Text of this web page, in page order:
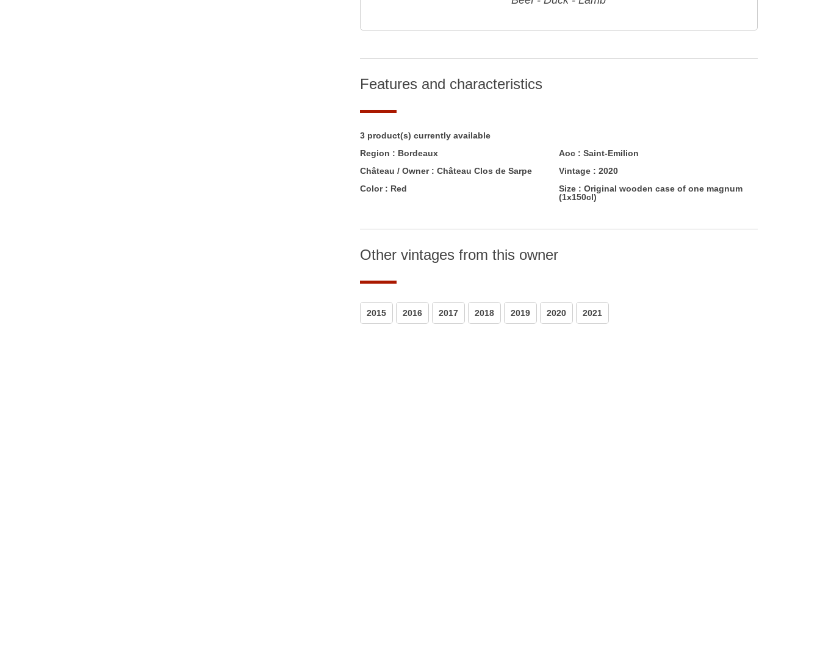
Features and characteristics
3 product(s) currently available
Region : Bordeaux Aoc : Saint-Emilion
Château / Owner : Château Clos de Sarpe Vintage : 2020
Color : Red Size : Original wooden case of one magnum
(1x150cl)
Other vintages from this owner
2015 2016 2017 2018 2019 2020 2021